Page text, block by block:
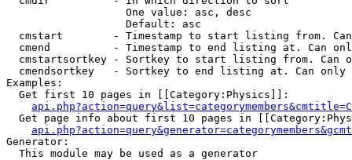
                   One value: asc, desc
                   Default: asc
cmstart        - Timestamp to start listing from.
cmend          - Timestamp to end listing at. Can
cmstartsortkey - Sortkey to start listing from. Can
cmendsortkey   - Sortkey to end listing at. Can only
Examples:
  Get first 10 pages in [[Category:Physics]]:
Get page info about first 10 pages in
Generator:
  This module may be used as a generator